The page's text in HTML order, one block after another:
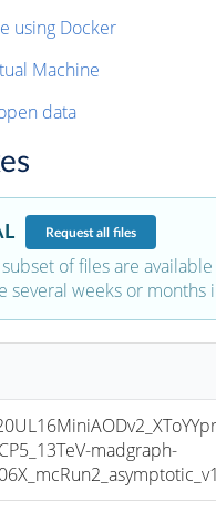
using Docker
Machine
data
Requestall files
of files are
several weeks or months
madgraph-